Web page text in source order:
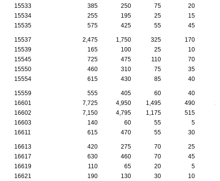
15533
385 250 75 20
15534
255 195 25 15
15535
575 425 55 45
15537 2,475 1,750 325 170
15539
165 100 25 10
15545
725 475 110 70
15550
460 310 75 35
15554
615 430 85 40
15559 555 405 60 40
16601
7,725 4,950 1,495 490
16602
7,150 4,795 1,175 515
16603
140 60 55
5
16611
615 470 55 30
16613 420 275 70 25
16617
630 460 70 45
16619
110 65 20 5
16621
190 130 30 10